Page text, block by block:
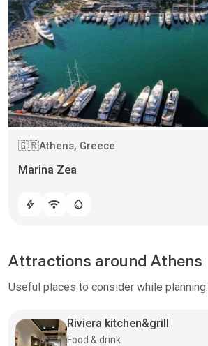
🇬🇷Athens, Greece
Marina Zea
bolt wifi water_drop
Attractions around Athens
Useful places to consider while planning
Riviera kitchen&grill
Food & drink